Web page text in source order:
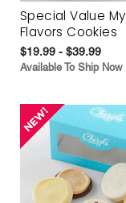
Special Value
Flavors Cookies
$19.99 - $39.99
Available To Ship Now